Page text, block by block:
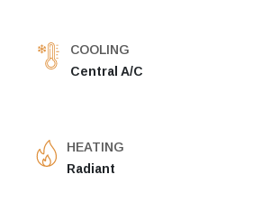
COOLING
Central A/C
HEATING
Radiant